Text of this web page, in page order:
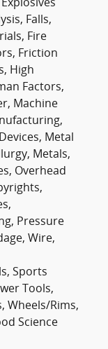
Falls,
Fire
Friction
High
Factors,
Machine
Metal
Metals,
Overhead
Pressure
Wire,
Sports
Tools,
Wheels/Rims,
Science